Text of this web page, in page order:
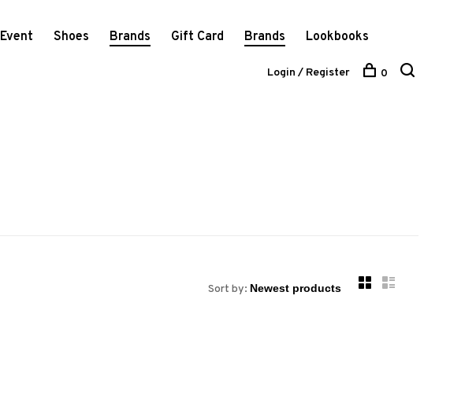
Event Shoes Brands Gift Card Brands Lookbooks
Login / Register 0
Sort by: